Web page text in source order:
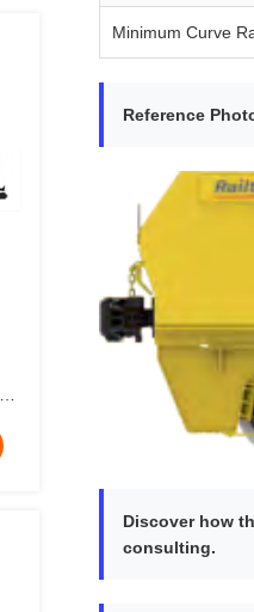
Minimum Curve
Reference
Discover how
consulting.